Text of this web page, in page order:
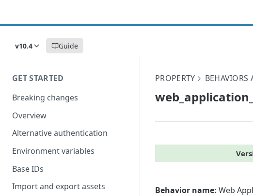
v10.4 Guide
GET STARTED
Breaking changes
Overview
Alternative authentication
Environment variables
Base IDs
Import and export assets
PROPERTY BEHAVIORS
Behavior name: Web